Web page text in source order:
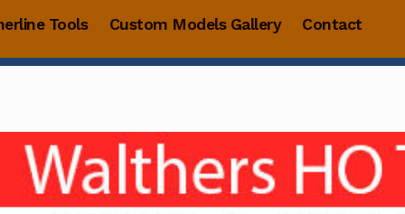
Tools Custom Models Gallery Contact